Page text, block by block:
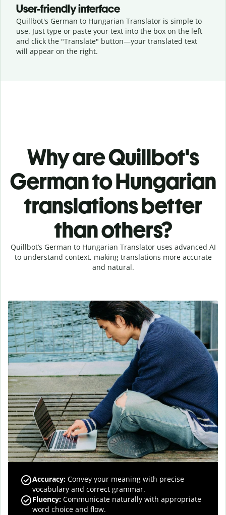
User-friendly interface
Quillbot's German to Hungarian Translator is simple to
use. Just type or paste your text into the box on the left
and click the "Translate" button—your translated text
will appear on the right.
Why are Quillbot's
German to Hungarian
translations better
than others?
Quillbot’s German to Hungarian Translator uses advanced AI
to understand context, making translations more accurate
and natural.
Accuracy: Convey your meaning with precise
vocabulary and correct grammar.
Fluency: Communicate naturally with appropriate
word choice and flow.